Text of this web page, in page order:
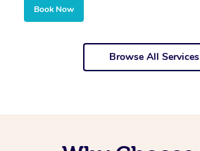
Book Now
Browse All Services